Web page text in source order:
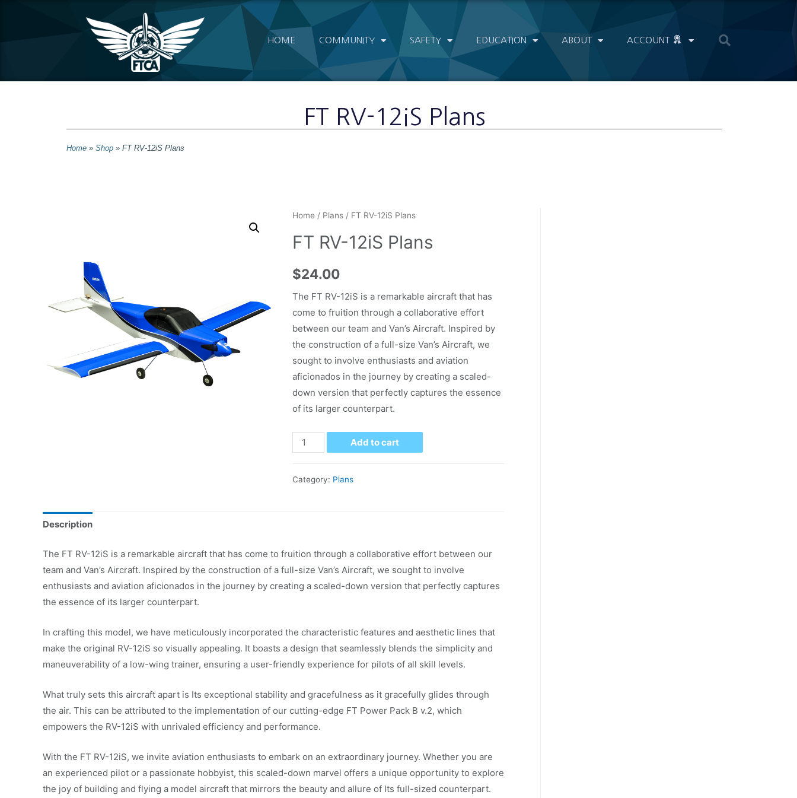
HOME COMMUNITY SAFETY EDUCATION ABOUT ACCOUNT
FT RV-12iS Plans
Home » Shop » FT RV-12iS Plans
Home/ Plans/ FT RV-12iS Plans
FT RV-12iS Plans
$24.00
The FT RV-12iS is a remarkable aircraft that has
come to fruition through a collaborative effort
between our team and Van’s Aircraft. Inspired by
the construction of a full-size Van’s Aircraft, we
sought to involve enthusiasts and aviation
aficionados in the journey by creating a scaled-
down version that perfectly captures the essence
of its larger counterpart.
Add to cart
Category: Plans
Description
The FT RV-12iS is a remarkable aircraft that has come to fruition through a collaborative effort between our
team and Van’s Aircraft. Inspired by the construction of a full-size Van’s Aircraft, we sought to involve
enthusiasts and aviation aficionados in the journey by creating a scaled-down version that perfectly captures
the essence of its larger counterpart.
In crafting this model, we have meticulously incorporated the characteristic features and aesthetic lines that
make the original RV-12iS so visually appealing. It boasts a design that seamlessly blends the simplicity and
maneuverability of a low-wing trainer, ensuring a user-friendly experience for pilots of all skill levels.
What truly sets this aircraft apart is Its exceptional stability and gracefulness as it gracefully glides through
the air. This can be attributed to the implementation of our cutting-edge FT Power Pack B v.2, which
empowers the RV-12iS with unrivaled efficiency and performance.
With the FT RV-12iS, we invite aviation enthusiasts to embark on an extraordinary journey. Whether you are
an experienced pilot or a passionate hobbyist, this scaled-down marvel offers a unique opportunity to explore
the joy of building and flying a model aircraft that mirrors the beauty and allure of Its full-sized counterpart.